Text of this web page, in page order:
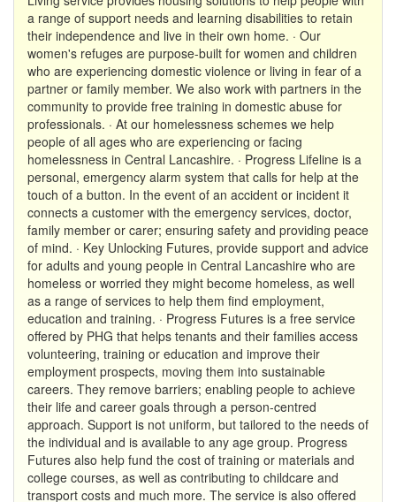
a range of support needs and learning disabilities to retain
their independence and live in their own home. · Our
women's refuges are purpose-built for women and children
who are experiencing domestic violence or living in fear of a
partner or family member. We also work with partners in the
community to provide free training in domestic abuse for
professionals. · At our homelessness schemes we help
people of all ages who are experiencing or facing
homelessness in Central Lancashire. · Progress Lifeline is a
personal, emergency alarm system that calls for help at the
touch of a button. In the event of an accident or incident it
connects a customer with the emergency services, doctor,
family member or carer; ensuring safety and providing peace
of mind. · Key Unlocking Futures, provide support and advice
for adults and young people in Central Lancashire who are
homeless or worried they might become homeless, as well
as a range of services to help them find employment,
education and training. · Progress Futures is a free service
offered by PHG that helps tenants and their families access
volunteering, training or education and improve their
employment prospects, moving them into sustainable
careers. They remove barriers; enabling people to achieve
their life and career goals through a person-centred
approach. Support is not uniform, but tailored to the needs of
the individual and is available to any age group. Progress
Futures also help fund the cost of training or materials and
college courses, as well as contributing to childcare and
transport costs and much more. The service is also offered